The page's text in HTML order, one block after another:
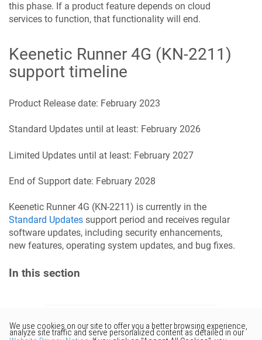
this phase. If a product feature depends on cloud
services to function, that functionality will end.
Keenetic Runner 4G (KN-2211)
support timeline
Product Release date: February 2023
Standard Updates until at least: February 2026
Limited Updates until at least: February 2027
End of Support date: February 2028
Keenetic Runner 4G (KN-2211 ) is currently in the
Standard Updates support period and receives regular
software updates, including security enhancements,
new features, operating system updates, and bug fixes.
In this section
Would you like to provide